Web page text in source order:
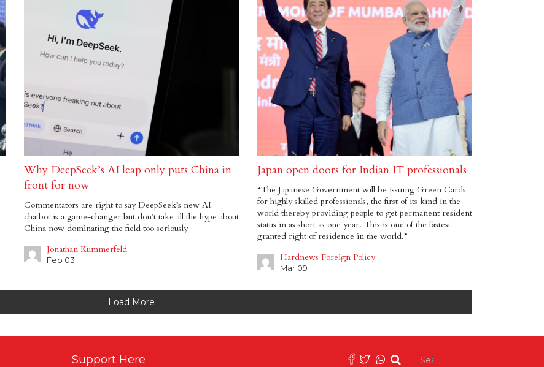
Why DeepSeek’s AI leap only puts China in
front for now
Commentators are right to say DeepSeek’s new AI
chatbot is a game-changer but don’t take all the hype about
China now dominating the field too seriously
Jonathan Kummerfeld
Feb 03
Japan open doors for Indian IT professionals
“The Japanese Government will be issuing Green Cards
for highly skilled professionals, the first of its kind in the
world thereby providing people to get permanent resident
status in as short as one year. This is one of the fastest
granted right of residence in the world.”
Hardnews Foreign Policy
Mar 09
Load More
Support Here